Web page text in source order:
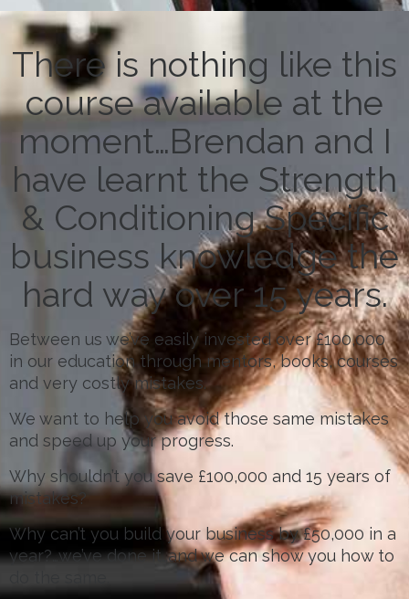
There is nothing like this
course available at the
moment…Brendan and I
have learnt the Strength
& Conditioning Specific
business knowledge the
hard way over 15 years.
Between us we’ve easily invested over £100,000
in our education through mentors, books, courses
and very costly mistakes.
We want to help you avoid those same mistakes
and speed up your progress.
Why shouldn’t you save £100,000 and 15 years of
mistakes?
Why can’t you build your business by £50,000 in a
year?…we’ve done it…and we can show you how to